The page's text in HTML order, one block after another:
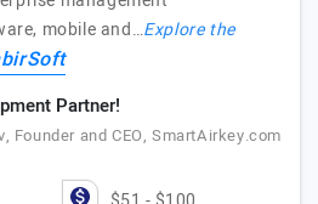
mobile and…Explore the
Partner!
Founder and CEO, SmartAirkey.com